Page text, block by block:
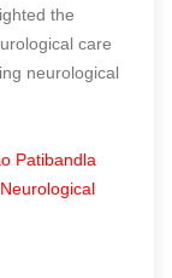
the
care
neurological
Patibandla